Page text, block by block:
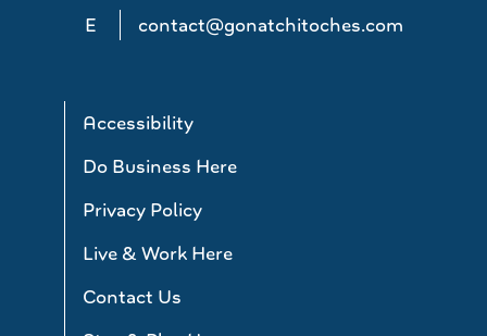
E
contact@gonatchitoches.com
Accessibility
Do Business Here
Privacy Policy
Live & Work Here
Contact Us